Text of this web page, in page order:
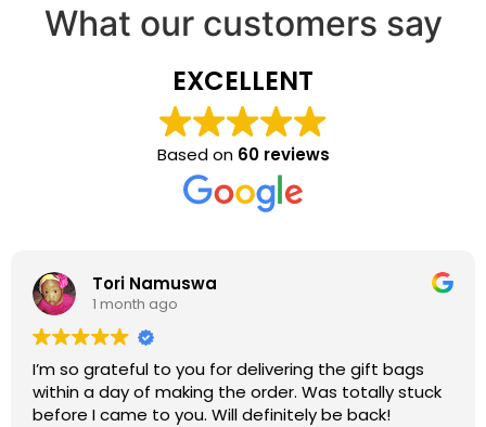
What our customers say
EXCELLENT
Based on 60 reviews
Tori Namuswa
1 month ago
I’m so grateful to you for delivering the gift bags
within a day of making the order. Was totally stuck
before I came to you. Will definitely be back!